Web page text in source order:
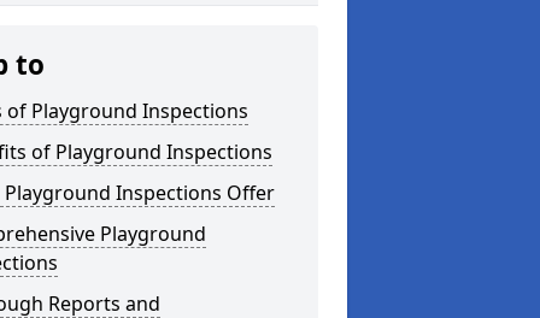
to
of Playground Inspections
of Playground Inspections
Playground Inspections Offer
Playground
Reports and